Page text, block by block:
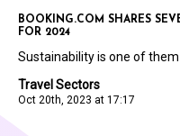
Travel Sectors
Oct 20th, 2023 at 17:17
BOOKING.COM SHARES
FOR 2024
Sustainability is one of them